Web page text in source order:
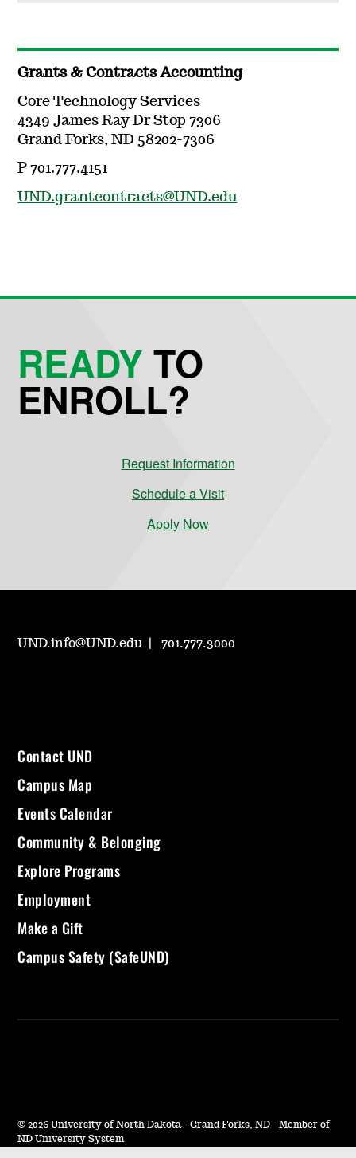
Grants & Contracts Accounting
Core Technology Services
4349 James Ray Dr Stop 7306
Grand Forks, ND 58202-7306
P 701.777.4151
UND.grantcontracts@UND.edu
READYTO
ENROLL?
Request Information
Schedule a Visit
Apply Now
UND.info@UND.edu 701.777.3000
Contact UND
Campus Map
Events Calendar
Community & Belonging
Explore Programs
Employment
Make a Gift
Campus Safety (SafeUND)
© 2026 University of North Dakota - Grand Forks, ND - Member of
ND University System